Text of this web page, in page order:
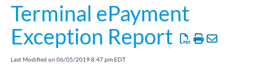
Terminal ePayment
Exception Report
Last Modified on 06/05/2019 8:47 pm EDT